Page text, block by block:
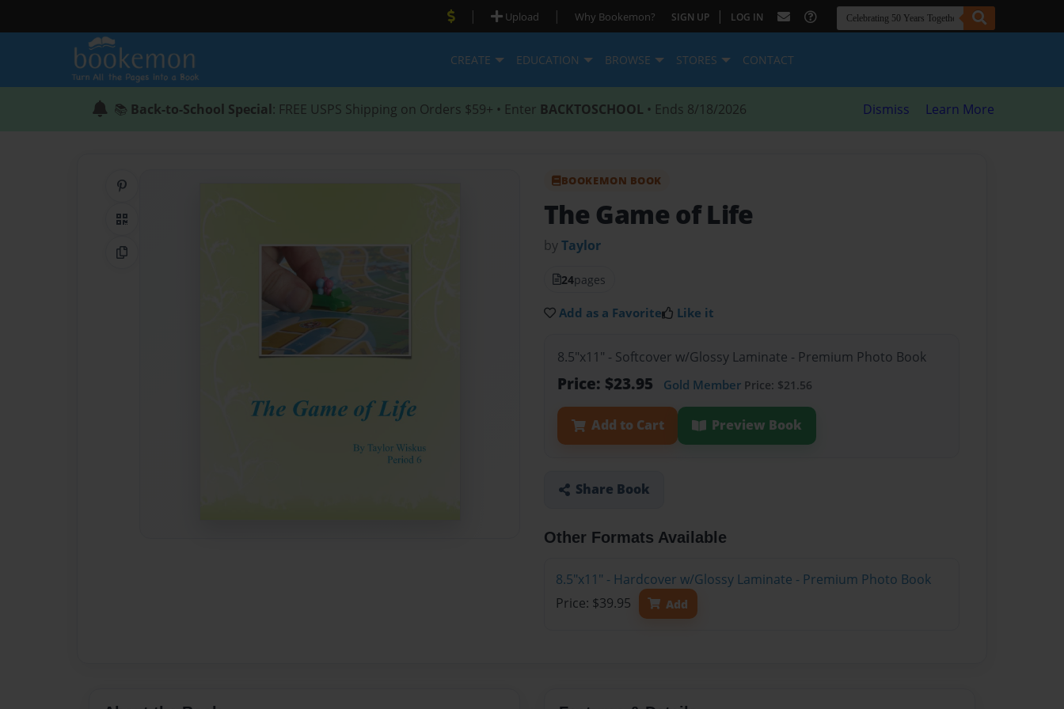
| Upload | Why Bookemon? SIGN UP | LOG IN
CREATE EDUCATION BROWSE STORES CONTACT
📚 Back-to-School Special: FREE USPS Shipping on Orders $59+ • Enter BACKTOSCHOOL • Ends 8/18/2026 Dismiss Learn More
QR Code
Copy Link
BOOKEMON BOOK
The Game of Life
byTaylor
24pages
Add as a Favorite Like it
8.5"x11" - Softcover w/Glossy Laminate - Premium Photo Book
Price: $23.95 Gold Member Price: $21.56
Add to Cart Preview Book
Share Book
Other Formats Available
8.5"x11" - Hardcover w/Glossy Laminate - Premium Photo Book
Price: $39.95
Add